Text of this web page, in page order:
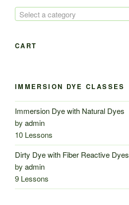
Select a category
CART
IMMERSION DYE CLASSES
Immersion Dye with Natural Dyes
by admin
10 Lessons
Dirty Dye with Fiber Reactive Dyes
by admin
9 Lessons